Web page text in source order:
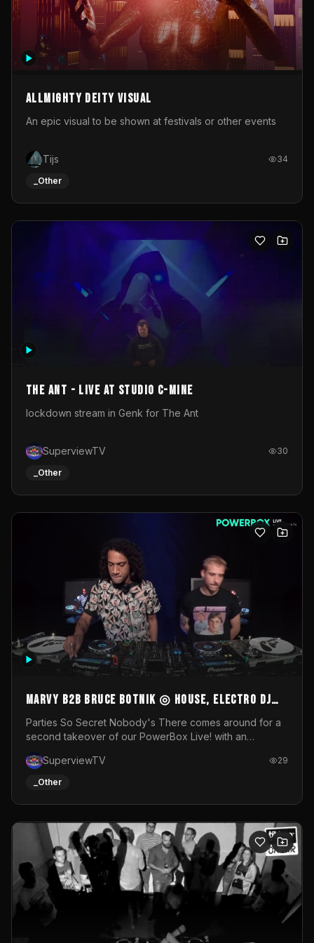
Allmighty deity visual
An epic visual to be shown at festivals or other events
Tijs 34
_Other
The Ant - Live at Studio C-Mine
lockdown stream in Genk for The Ant
SuperviewTV 30
_Other
MARVY B2B BRUCE BOTNIK ◎ House, Electro DJ
Set ◎ Parties So Secret
Parties So Secret Nobody's There comes around for a
second takeover of our PowerBox Live! with an
resident DJ Bruce Botnik bringing a mix of House, Booty
Music and Electro.Visuals by Superview TV
SuperviewTV 29
_Other